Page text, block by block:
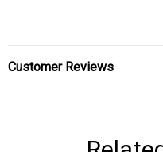
Customer Reviews